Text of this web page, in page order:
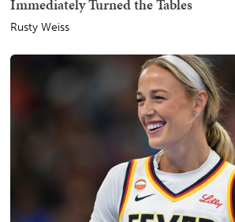
Immediately Turned the Tables
Rusty Weiss